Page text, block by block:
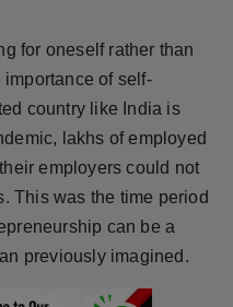
for oneself rather than
of self-
country like India is
lakhs of employed
employers could not
This was the time period
can be a
previously imagined.